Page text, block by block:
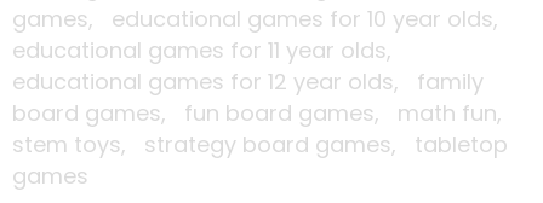
games, educational games for 10 year olds,
educational games for 11 year olds,
educational games for 12 year olds, family
board games, fun board games, math fun,
stem toys, strategy board games, tabletop
games